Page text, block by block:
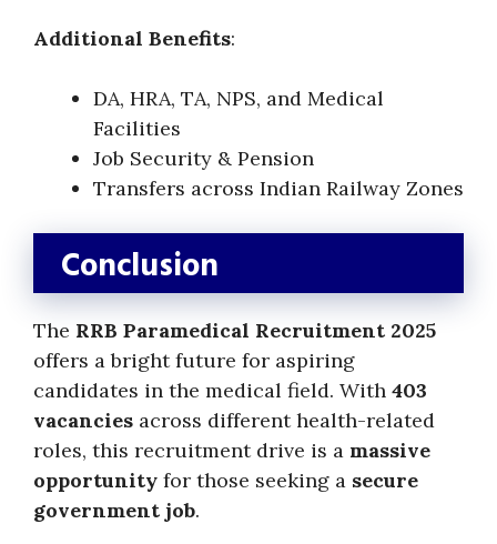
Additional Benefits:
DA, HRA, TA, NPS, and Medical
Facilities
Job Security & Pension
Transfers across Indian Railway Zones
Conclusion
The RRB Paramedical Recruitment 2025
offers a bright future for aspiring
candidates in the medical field. With 403
vacancies across different health-related
roles, this recruitment drive is a massive
opportunity for those seeking a secure
government job.